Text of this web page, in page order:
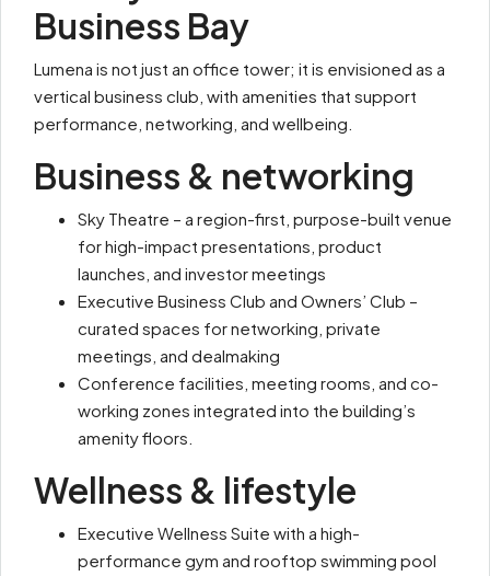
Business Bay
Lumena is not just an office tower; it is envisioned as a
vertical business club, with amenities that support
performance, networking, and wellbeing.
Business & networking
Sky Theatre – a region-first, purpose-built venue
for high-impact presentations, product
launches, and investor meetings
Executive Business Club and Owners’ Club –
curated spaces for networking, private
meetings, and dealmaking
Conference facilities, meeting rooms, and co-
working zones integrated into the building’s
amenity floors.
Wellness & lifestyle
Executive Wellness Suite with a high-
performance gym and rooftop swimming pool